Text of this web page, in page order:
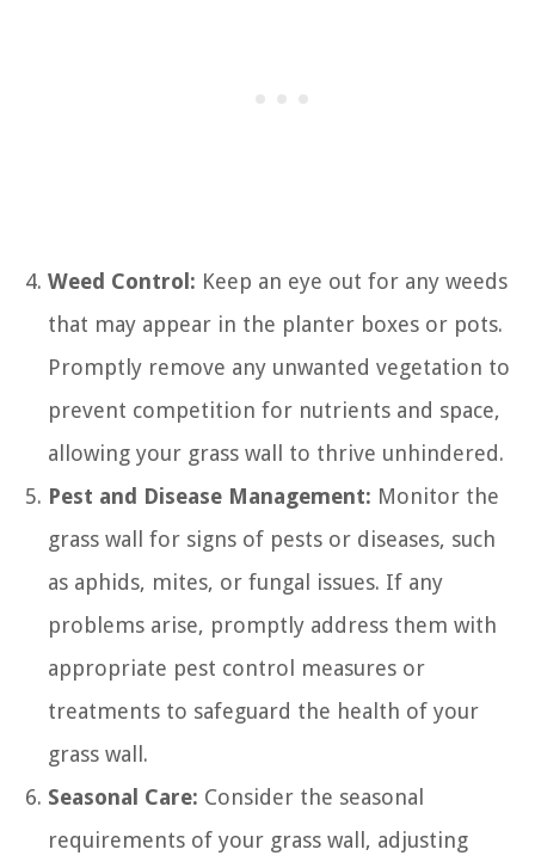
Weed Control: Keep an eye out for any weeds
that may appear in the planter boxes or pots.
Promptly remove any unwanted vegetation to
prevent competition for nutrients and space,
allowing your grass wall to thrive unhindered.
Pest and Disease Management: Monitor the
grass wall for signs of pests or diseases, such
as aphids, mites, or fungal issues. If any
problems arise, promptly address them with
appropriate pest control measures or
treatments to safeguard the health of your
grass wall.
Seasonal Care: Consider the seasonal
requirements of your grass wall, adjusting